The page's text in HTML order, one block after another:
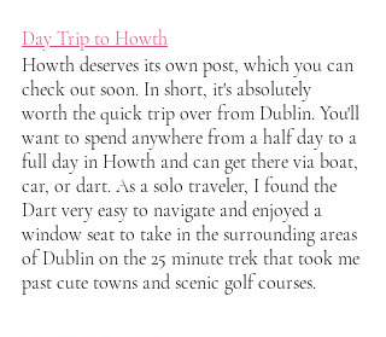
Day Trip to Howth
Howth deserves its own post, which you can
check out soon. In short, it's absolutely
worth the quick trip over from Dublin. You'll
want to spend anywhere from a half day to a
full day in Howth and can get there via boat,
car, or dart. As a solo traveler, I found the
Dart very easy to navigate and enjoyed a
window seat to take in the surrounding areas
of Dublin on the 25 minute trek that took me
past cute towns and scenic golf courses.